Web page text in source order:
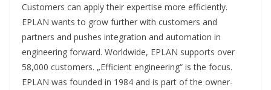
Customers can apply their expertise more efficiently.
EPLAN wants to grow further with customers and
partners and pushes integration and automation in
engineering forward. Worldwide, EPLAN supports over
58,000 customers. „Efficient engineering“ is the focus.
EPLAN was founded in 1984 and is part of the owner-